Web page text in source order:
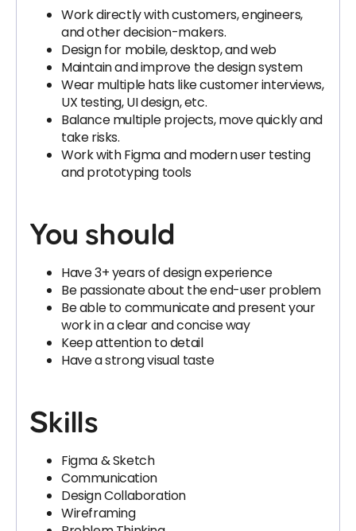
Work directly with customers, engineers,
and other decision-makers.
Design for mobile, desktop, and web
Maintain and improve the design system
Wear multiple hats like customer interviews,
UX testing, UI design, etc.
Balance multiple projects, move quickly and
take risks.
Work with Figma and modern user testing
and prototyping tools
You should
Have 3+ years of design experience
Be passionate about the end-user problem
Be able to communicate and present your
work in a clear and concise way
Keep attention to detail
Have a strong visual taste
Skills
Figma & Sketch
Communication
Design Collaboration
Wireframing